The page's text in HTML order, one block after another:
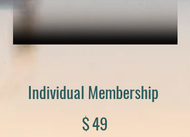
Individual Membership
$49